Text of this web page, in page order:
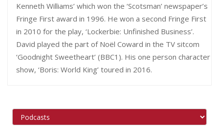
Kenneth Williams’ which won the ‘Scotsman’ newspaper’s
Fringe First award in 1996. He won a second Fringe First
in 2010 for the play, ‘Lockerbie: Unfinished Business’.
David played the part of Noël Coward in the TV sitcom
‘Goodnight Sweetheart’ (BBC1). His one person character
show, ‘Boris: World King’ toured in 2016.